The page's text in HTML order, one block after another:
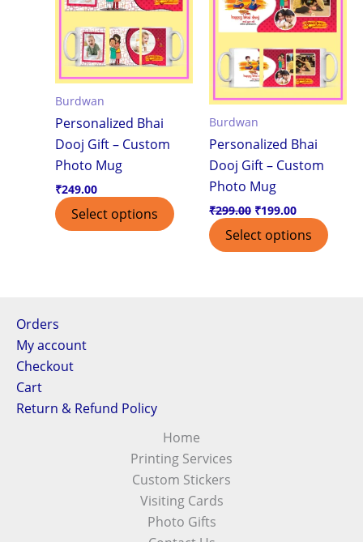
Burdwan
Personalized Bhai
Dooj Gift – Custom
Photo Mug
₹249.00
Select options
variants.
The
options
chosen
product
Burdwan
Personalized Bhai
Dooj Gift – Custom
Photo Mug
₹299.00 ₹199.00
Select options
Orders
My account
Checkout
Cart
Return & Refund Policy
Home
Printing Services
Custom Stickers
Visiting Cards
Photo Gifts